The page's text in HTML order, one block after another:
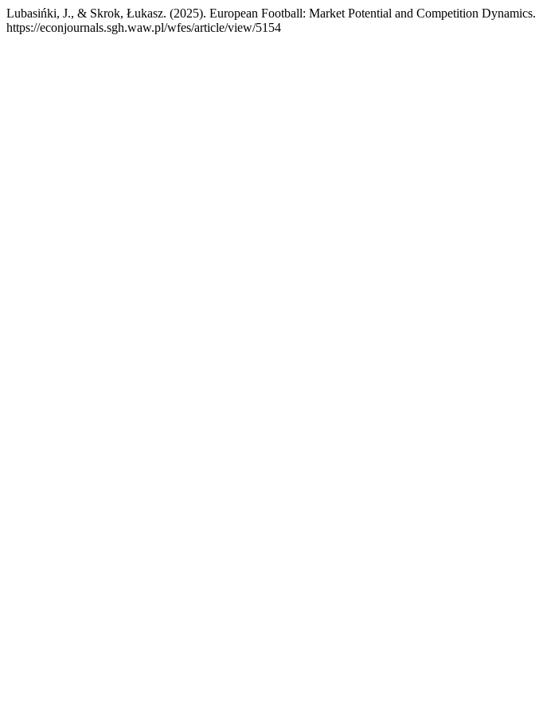
Lubasińki, J., & Skrok, Łukasz. (2025). European Football: Market Potential and Competition Dynamics.
https://econjournals.sgh.waw.pl/wfes/article/view/5154